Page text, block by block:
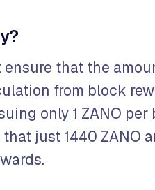
that the
from block
only 1 ZANO per
just 1440 ZANO